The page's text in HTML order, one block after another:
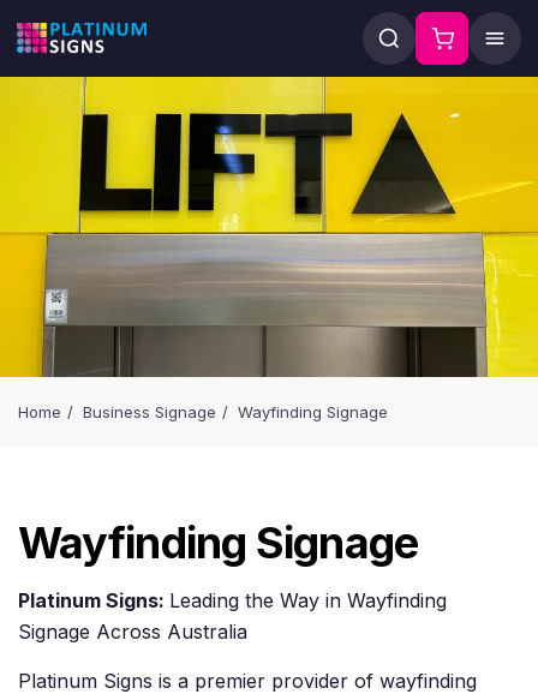
Home Business Signage Wayfinding Signage
Wayfinding Signage
Platinum Signs: Leading the Way in Wayfinding
Signage Across Australia
Platinum Signs is a premier provider of wayfinding